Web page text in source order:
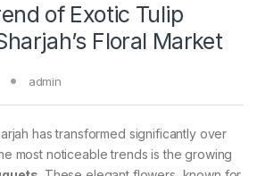
of Exotic Tulip
Floral Market
admin
has transformed significantly over
most noticeable trends is the growing